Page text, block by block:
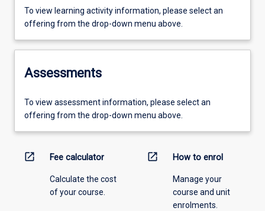
To view learning activity information, please select an
offering from the drop-down menu above.
Assessments
To view assessment information, please select an
offering from the drop-down menu above.
open_in_new Fee calculator
Calculate the cost
of your course.
open_in_new How to enrol
Manage your
course and unit
enrolments.